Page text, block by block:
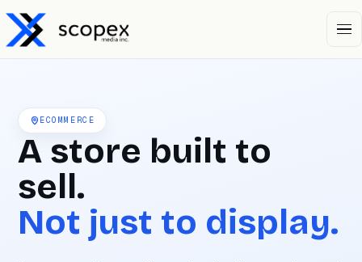
ECOMMERCE
A store built to
sell.
Not just to display.